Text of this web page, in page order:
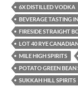
6X DISTILLED VODKA
BEVERAGE TASTING
FIRESIDE STRAIGHT
LOT 40 RYE
MILE HIGH SPIRITS
POTATO GREEN
SUKKAH HILL SPIRITS